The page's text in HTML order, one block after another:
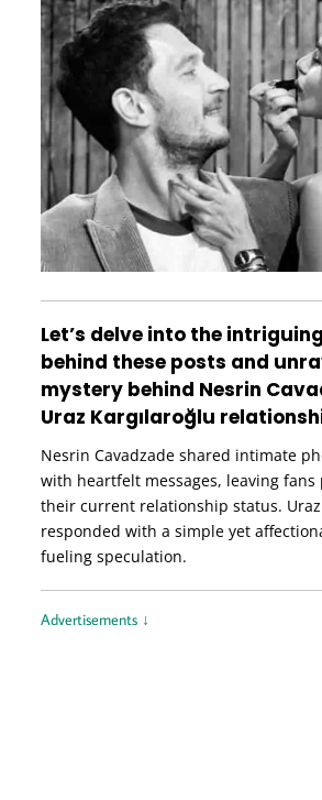
Let’s delve into the
behind these posts and
mystery behind Nesrin
Uraz Kargılaroğlu
Nesrin Cavadzade shared intimate
with heartfelt messages, leaving fans
their current relationship status. Uraz
responded with a simple yet
fueling speculation.
Advertisements ↓